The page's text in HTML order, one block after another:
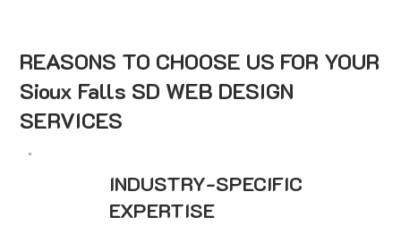
REASONS TO CHOOSE US FOR YOUR
Sioux Falls SD WEB DESIGN
SERVICES
INDUSTRY-SPECIFIC
EXPERTISE